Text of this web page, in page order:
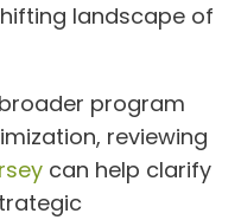
landscape of
program
reviewing
can help clarify